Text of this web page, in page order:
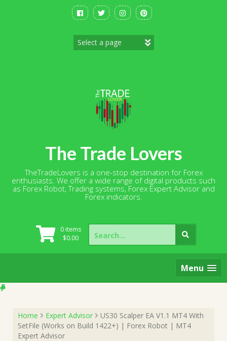
The Trade Lovers
TheTradeLovers is a one-stop destination for Forex
enthusiasts. We offer a wide range of digital products such
as Forex Robot, Trading systems, Forex Expert Advisor and
Forex indicators.
0 items
$0.00
Search
for:
Menu
Home Expert Advisor
US30 Scalper EA V1.1 MT4 With
SetFile (Works on Build 1422+) | Forex Robot | MT4
Expert Advisor